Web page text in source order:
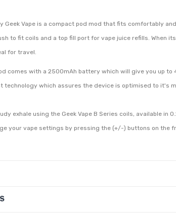
Geek Vape is a compact pod mod that fits comfortably
to fit coils and a top fill port for vape juice refills. When
for travel.
comes with a 2500mAh battery which will give you up
technology which assures the device is optimised to it's
exhale using the Geek Vape B Series coils, available
your vape settings by pressing the (+/-) buttons on the